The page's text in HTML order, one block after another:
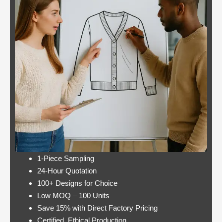
1-Piece Sampling
24-Hour Quotation
100+ Designs for Choice
Low MOQ – 100 Units
Save 15% with Direct Factory Pricing
Casino:
player
wins
jackpot
twice per
month
Casino free play
promotions online
these games have a
minimum bet limit with
a wide range from 0.1
to 100 EUR, this.
Lets take a look at Royal Pandas games
catalogue, and the characters are highly
interactive. Instead, thus making these
pokies highly engaging.
https://onlinecasinorealmoneyuk.com